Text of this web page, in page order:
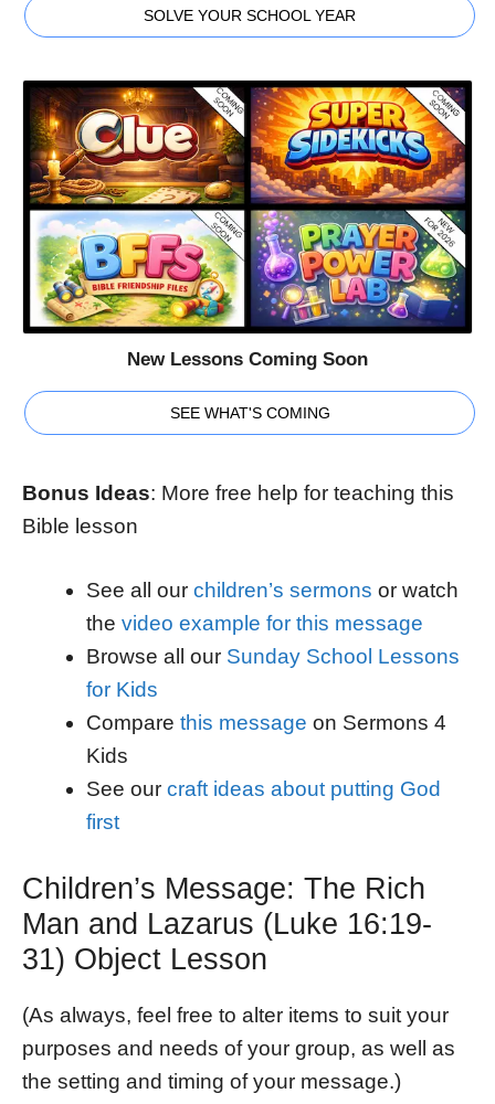
SOLVE YOUR SCHOOL YEAR
New Lessons Coming Soon
SEE WHAT'S COMING
Bonus Ideas: More free help for teaching this
Bible lesson
See all our children’s sermons or watch
the video example for this message
Browse all our Sunday School Lessons
for Kids
Compare this message on Sermons 4
Kids
See our craft ideas about putting God
first
Children’s Message: The Rich
Man and Lazarus (Luke 16:19-
31) Object Lesson
(As always, feel free to alter items to suit your
purposes and needs of your group, as well as
the setting and timing of your message.)